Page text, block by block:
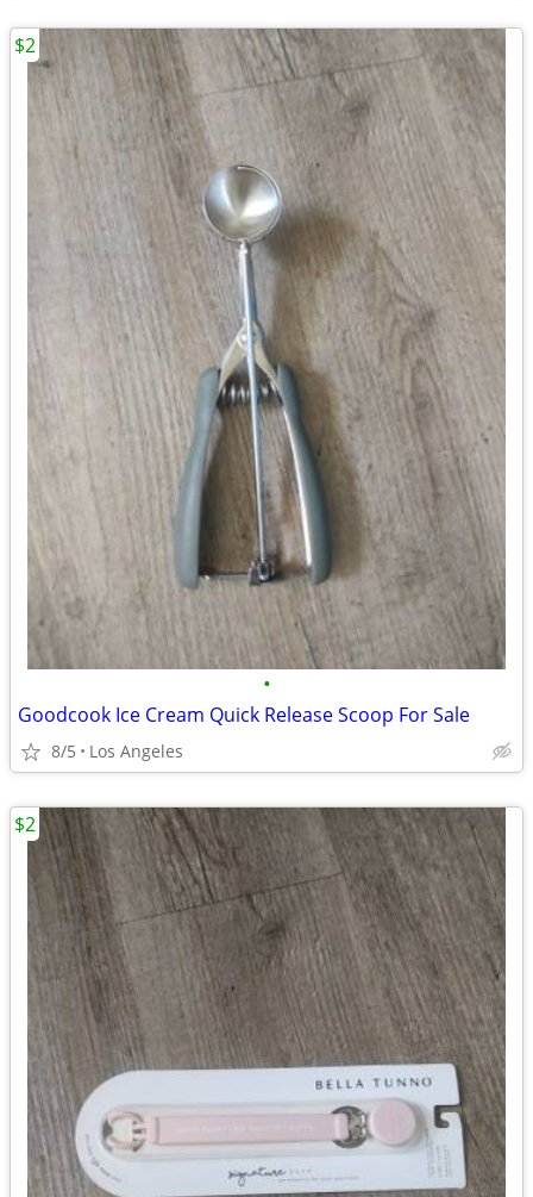
•
Goodcook Ice Cream Quick Release Scoop For Sale
8/5 Los Angeles
$2
$2